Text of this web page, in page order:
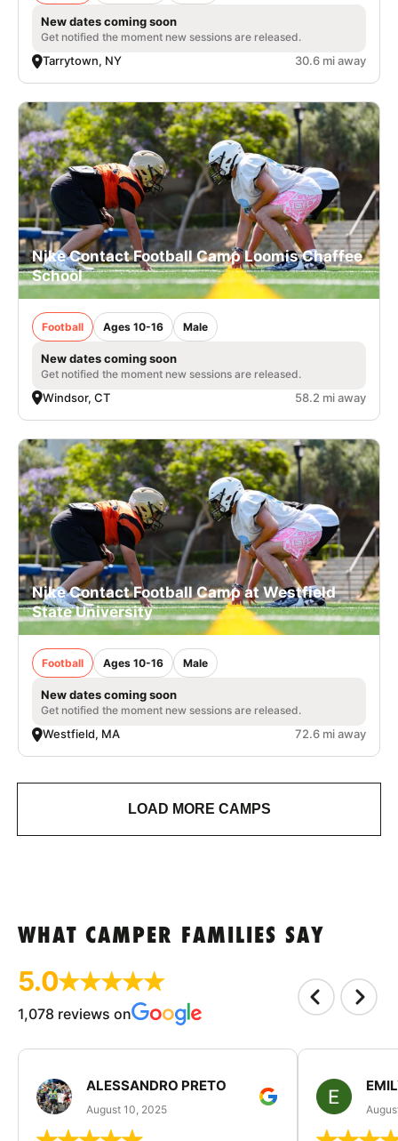
New dates coming soon
Get notified the moment new sessions are released.
Tarrytown, NY 30.6 mi away
Nike Contact Football Camp Loomis Chaffee
School
Football Ages 10-16 Male
New dates coming soon
Get notified the moment new sessions are released.
Windsor, CT 58.2 mi away
Nike Contact Football Camp at Westfield
State University
Football Ages 10-16 Male
New dates coming soon
Get notified the moment new sessions are released.
Westfield, MA 72.6 mi away
LOAD MORE CAMPS
WHAT CAMPER FAMILIES SAY
5.0
1,078 reviews on
ALESSANDRO PRETO
August 10, 2025